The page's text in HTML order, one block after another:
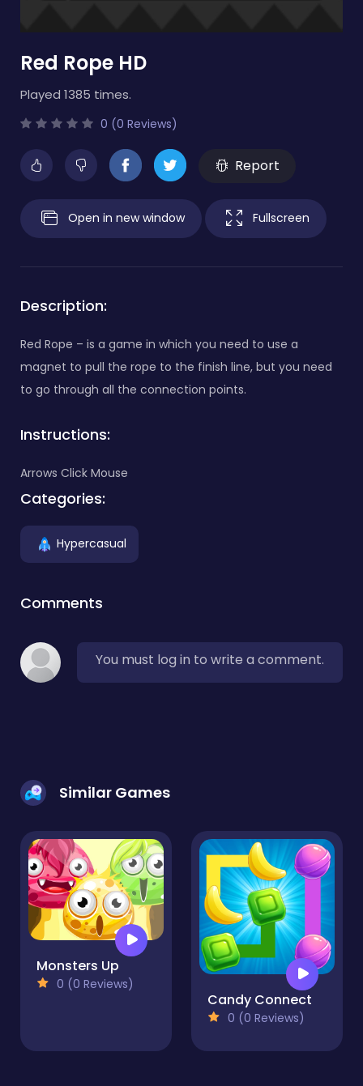
Red Rope HD
Played 1385 times.
0 (0 Reviews)
Report
Open in new window Fullscreen
Description:
Red Rope – is a game in which you need to use a
magnet to pull the rope to the finish line, but you need
to go through all the connection points.
Instructions:
Arrows Click Mouse
Categories:
Hypercasual
Comments
You must log in to write a comment.
Similar Games
Monsters Up
0 (0 Reviews)
Candy Connect
0 (0 Reviews)